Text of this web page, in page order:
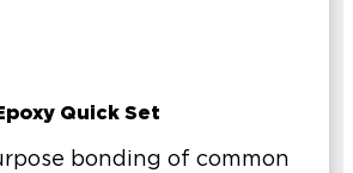
Quick Set
bonding of common